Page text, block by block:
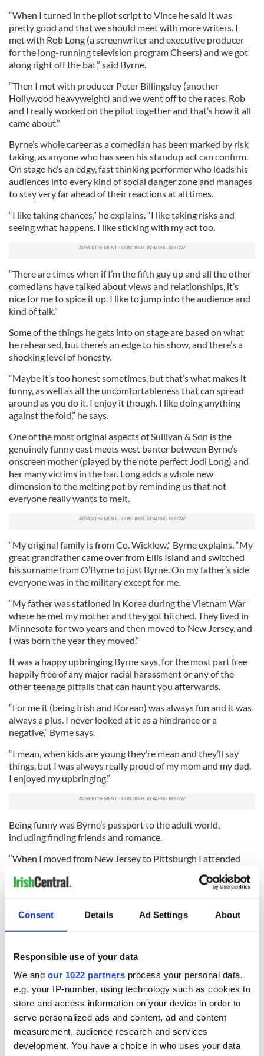
Consent Details Ad Settings About
Responsible use of your data
We and our 1022 partners process your personal data,
e.g. your IP-number, using technology such as cookies to
store and access information on your device in order to
serve personalized ads and content, ad and content
measurement, audience research and services
development. You have a choice in who uses your data
“When I turned in the pilot script to Vince he said it was
pretty good and that we should meet with more writers. I
met with Rob Long (a screenwriter and executive producer
for the long-running television program Cheers) and we got
along right off the bat,” said Byrne.
“Then I met with producer Peter Billingsley (another
Hollywood heavyweight) and we went off to the races. Rob
and I really worked on the pilot together and that’s how it all
came about.”
Byrne’s whole career as a comedian has been marked by risk
taking, as anyone who has seen his standup act can confirm.
On stage he’s an edgy, fast thinking performer who leads his
audiences into every kind of social danger zone and manages
to stay very far ahead of their reactions at all times.
“I like taking chances,” he explains. “I like taking risks and
seeing what happens. I like sticking with my act too.
“There are times when if I’m the fifth guy up and all the other
comedians have talked about views and relationships, it’s
nice for me to spice it up. I like to jump into the audience and
kind of talk.”
Some of the things he gets into on stage are based on what
he rehearsed, but there’s an edge to his show, and there’s a
shocking level of honesty.
“Maybe it’s too honest sometimes, but that’s what makes it
funny, as well as all the uncomfortableness that can spread
around as you do it. I enjoy it though. I like doing anything
against the fold,” he says.
One of the most original aspects of Sullivan & Son is the
genuinely funny east meets west banter between Byrne’s
onscreen mother (played by the note perfect Jodi Long) and
her many victims in the bar. Long adds a whole new
dimension to the melting pot by reminding us that not
everyone really wants to melt.
“My original family is from Co. Wicklow,” Byrne explains. “My
great grandfather came over from Ellis Island and switched
his surname from O’Byrne to just Byrne. On my father’s side
everyone was in the military except for me.
“My father was stationed in Korea during the Vietnam War
where he met my mother and they got hitched. They lived in
Minnesota for two years and then moved to New Jersey, and
I was born the year they moved.”
It was a happy upbringing Byrne says, for the most part free
happily free of any major racial harassment or any of the
other teenage pitfalls that can haunt you afterwards.
“For me it (being Irish and Korean) was always fun and it was
always a plus. I never looked at it as a hindrance or a
negative,” Byrne says.
“I mean, when kids are young they’re mean and they’ll say
things, but I was always really proud of my mom and my dad.
I enjoyed my upbringing.”
Being funny was Byrne’s passport to the adult world,
including finding friends and romance.
“When I moved from New Jersey to Pittsburgh I attended
developed because I wasn’t good looking, I was really skinny, I
“But I learned that I could make people laugh, and that’s what
I did when I was in junior high school. I had a good sense of
In Sullivan & Son Byrne is clear about his mission. He just
wants to make people laugh. That’s why his mom and dad in
the show are broadly drawn caricatures of his actual parents,
he says.
“My Irish American father is that laid back, easy going
unofficial town mayor, and in any situation he’s always there
to help people out and just loves kicking back and having a